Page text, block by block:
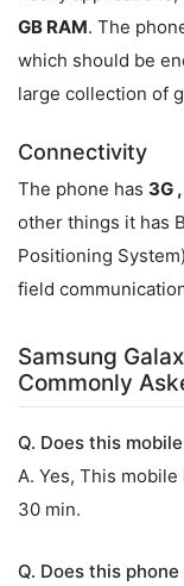
GB RAM. The
which should be
large collection of
Connectivity
The phone has 3G
other things it has
Positioning
field
Samsung
Commonly
Q. Does this
A. Yes, This
30 min.
Q. Does this